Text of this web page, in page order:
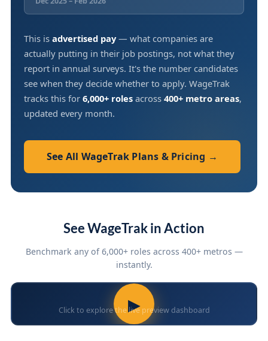
This is advertised pay— what companies are
actually putting in their job postings, not what they
report in annual surveys. It's the number candidates
see when they decide whether to apply. WageTrak
tracks this for 6,000+ roles across 400+ metro areas,
updated every month.
See All WageTrak Plans & Pricing →
See WageTrak in Action
Benchmark any of 6,000+ roles across 400+ metros —
instantly.
▶
Click to explore the live preview dashboard